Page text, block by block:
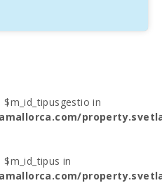
in
in